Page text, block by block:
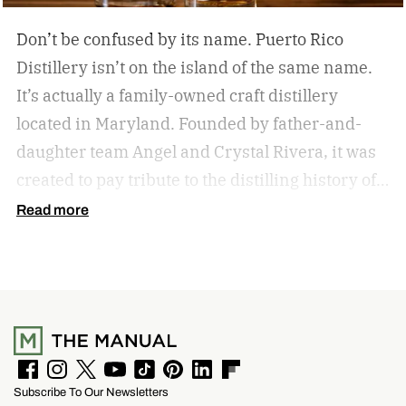
Don’t be confused by its name. Puerto Rico
Distillery isn’t on the island of the same name.
It’s actually a family-owned craft distillery
located in Maryland. Founded by father-and-
daughter team Angel and Crystal Rivera, it was
created to pay tribute to the distilling history of
Puerto Rico. Recently, the distillery moved into a
Read more
F
a
I
n
T
w
Y
o
T
i
P
L
F
Subscribe To Our Newsletters